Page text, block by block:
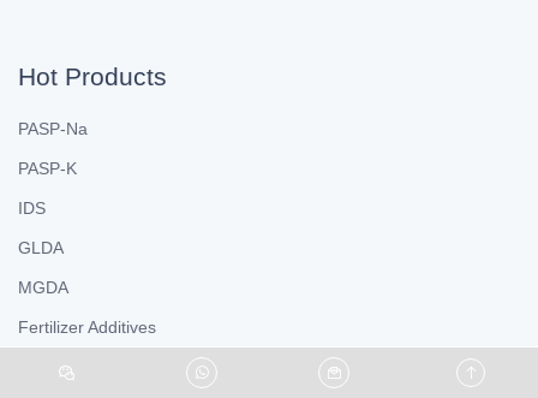
Hot Products
PASP-Na
PASP-K
IDS
GLDA
MGDA
Fertilizer Additives
Chelated Fertilizer